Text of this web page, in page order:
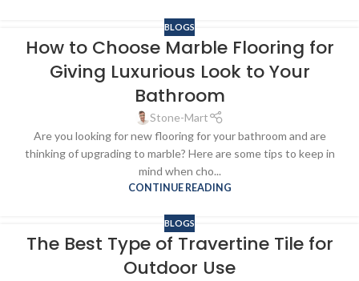
BLOGS
How to Choose Marble Flooring for
Giving Luxurious Look to Your
Bathroom
Stone-Mart
Are you looking for new flooring for your bathroom and are
thinking of upgrading to marble? Here are some tips to keep in
mind when cho...
CONTINUE READING
BLOGS
The Best Type of Travertine Tile for
Outdoor Use